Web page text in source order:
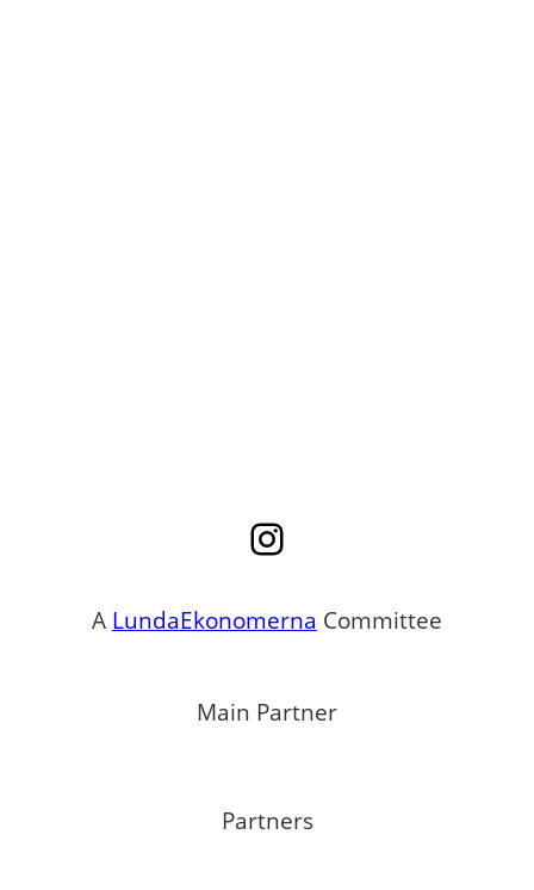
Instagram
A LundaEkonomerna Committee
Main Partner
Partners